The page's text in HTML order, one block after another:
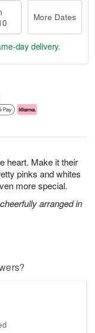
heart. Make it their
pinks and whites
more special.
arranged in
More Dates
day delivery.